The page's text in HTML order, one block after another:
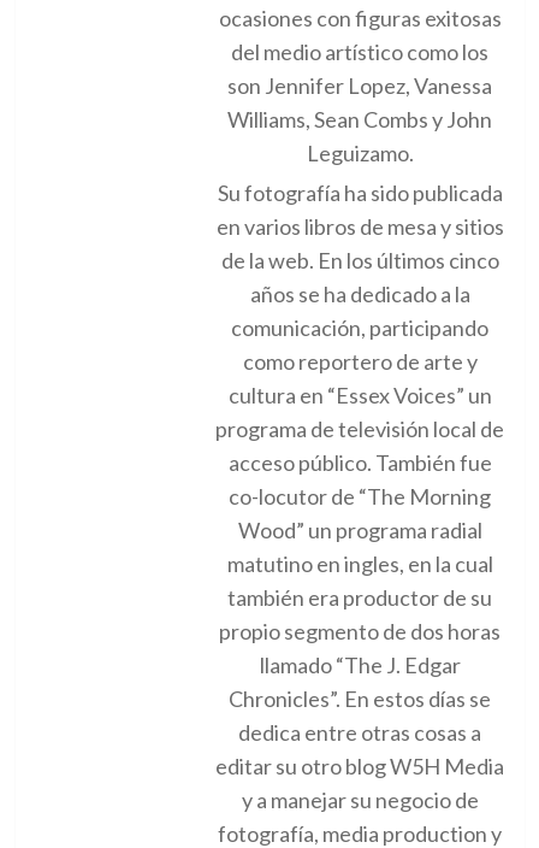
ocasiones con figuras exitosas
del medio artístico como los
son Jennifer Lopez, Vanessa
Williams, Sean Combs y John
Leguizamo.
Su fotografía ha sido publicada
en varios libros de mesa y sitios
de la web. En los últimos cinco
años se ha dedicado a la
comunicación, participando
como reportero de arte y
cultura en “Essex Voices” un
programa de televisión local de
acceso público. También fue
co-locutor de “The Morning
Wood” un programa radial
matutino en ingles, en la cual
también era productor de su
propio segmento de dos horas
llamado “The J. Edgar
Chronicles”. En estos días se
dedica entre otras cosas a
editar su otro blog W5H Media
y a manejar su negocio de
fotografía, media production y